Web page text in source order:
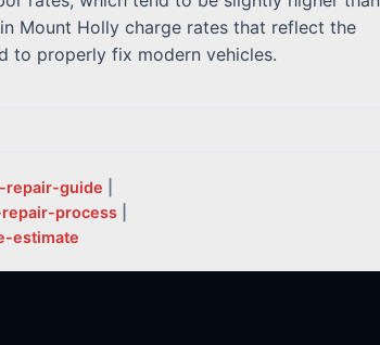
Mount Holly charge rates that reflect the
to properly fix modern vehicles.
repair-guide
process|
estimate